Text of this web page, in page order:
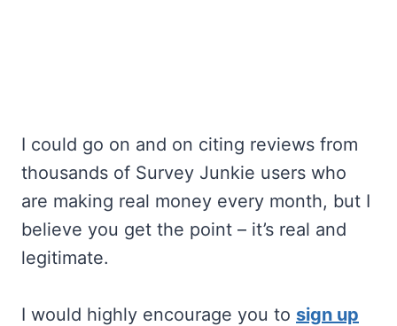
I could go on and on citing reviews from
thousands of Survey Junkie users who
are making real money every month, but I
believe you get the point – it’s real and
legitimate.
I would highly encourage you to sign up